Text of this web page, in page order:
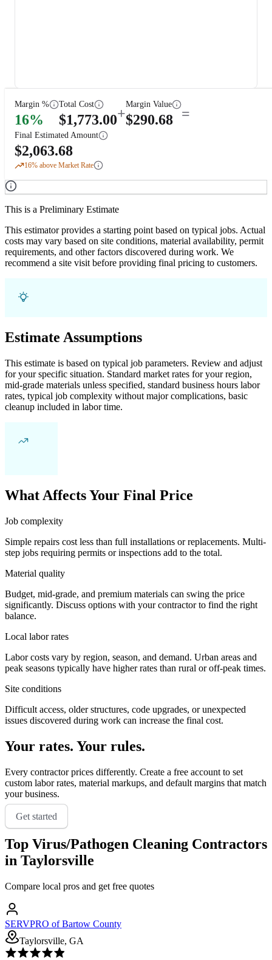
Margin %
16%
Total Cost
$1,773.00+
Margin Value
$290.68 =
Final Estimated Amount
$2,063.68
16% above Market Rate
This is a Preliminary Estimate
This estimator provides a starting point based on typical jobs. Actual
costs may vary based on site conditions, material availability, permit
requirements, and other factors discovered during work. We
recommend a site visit before providing final pricing to customers.
Estimate Assumptions
This estimate is based on typical job parameters. Review and adjust
for your specific situation. Standard market rates for your region,
mid-grade materials unless specified, standard business hours labor
rates, typical job complexity without major complications, basic
cleanup included in labor time.
What Affects Your Final Price
Job complexity
Simple repairs cost less than full installations or replacements. Multi-
step jobs requiring permits or inspections add to the total.
Material quality
Budget, mid-grade, and premium materials can swing the price
significantly. Discuss options with your contractor to find the right
balance.
Local labor rates
Labor costs vary by region, season, and demand. Urban areas and
peak seasons typically have higher rates than rural or off-peak times.
Site conditions
Difficult access, older structures, code upgrades, or unexpected
issues discovered during work can increase the final cost.
Your rates. Your rules.
Every contractor prices differently. Create a free account to set
custom labor rates, material markups, and default margins that match
your business.
Get started
Top Virus/Pathogen Cleaning Contractors
in Taylorsville
Compare local pros and get free quotes
SERVPRO of Bartow County
Taylorsville, GA